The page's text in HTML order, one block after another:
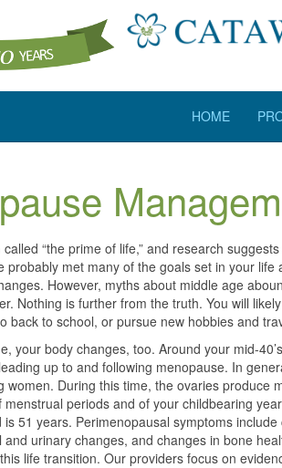
HOME
“the prime of life,” and research
probably met many of the goals set in your
However, myths about middle age
Nothing is further from the truth. You will
back to school, or pursue new hobbies and
your body changes, too. Around your mid-
up to and following menopause. In
women. During this time, the ovaries produce
menstrual periods and of your childbearing
is 51 years. Perimenopausal symptoms
urinary changes, and changes in bone
life transition. Our providers focus on